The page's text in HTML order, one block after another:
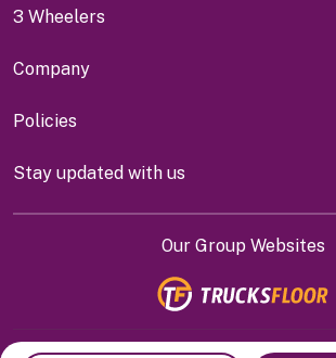
3 Wheelers
Company
Policies
Stay updated with us
Our Group Websites